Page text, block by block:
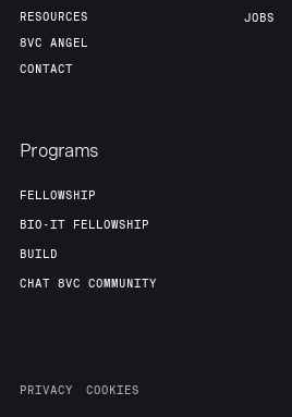
RESOURCES
8VC ANGEL
CONTACT
JOBS
Programs
FELLOWSHIP
BIO-IT FELLOWSHIP
BUILD
CHAT 8VC COMMUNITY
PRIVACY COOKIES